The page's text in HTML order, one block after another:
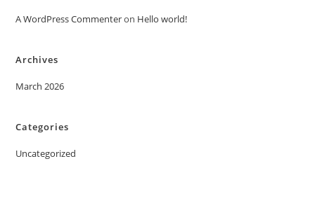
A WordPress Commenteron Hello world!
Archives
March 2026
Categories
Uncategorized